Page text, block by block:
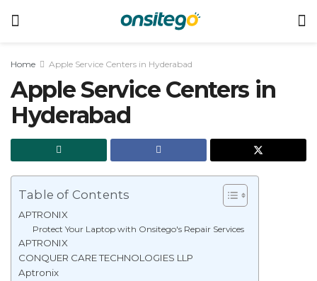
Home Apple Service Centers in Hyderabad
Apple Service Centers in
Hyderabad
Table of Contents
APTRONIX
Protect Your Laptop with Onsitego's Repair Services
APTRONIX
CONQUER CARE TECHNOLOGIES LLP
Aptronix